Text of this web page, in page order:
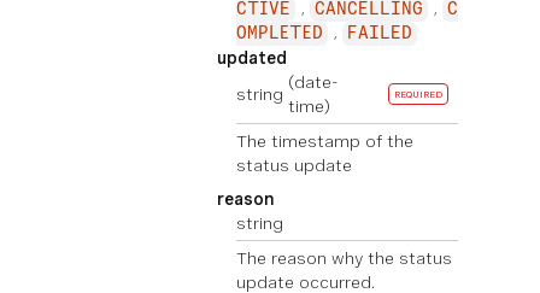
CTIVE
CANCELLING
C
OMPLETED
FAILED
updated
string
(date-
time)
REQUIRED
The timestamp of the
status update
reason
string
The reason why the status
update occurred.